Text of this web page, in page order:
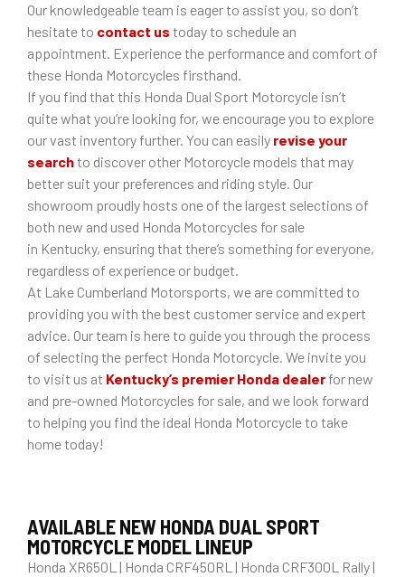
Our knowledgeable team is eager to assist you, so don’t
hesitate to contact us today to schedule an
appointment. Experience the performance and comfort of
these Honda Motorcycles firsthand.
If you find that this Honda Dual Sport Motorcycle isn’t
quite what you’re looking for, we encourage you to explore
our vast inventory further. You can easily revise your
searchto discover other Motorcycle models that may
better suit your preferences and riding style. Our
showroom proudly hosts one of the largest selections of
both new and used Honda Motorcycles for sale
in Kentucky, ensuring that there’s something for everyone,
regardless of experience or budget.
At Lake Cumberland Motorsports, we are committed to
providing you with the best customer service and expert
advice. Our team is here to guide you through the process
of selecting the perfect Honda Motorcycle. We invite you
to visit us at Kentucky’s premier Honda dealer for new
and pre-owned Motorcycles for sale, and we look forward
to helping you find the ideal Honda Motorcycle to take
home today!
AVAILABLE NEW HONDA DUAL SPORT
MOTORCYCLE MODEL LINEUP
Honda XR650L | Honda CRF450RL | Honda CRF300L Rally |